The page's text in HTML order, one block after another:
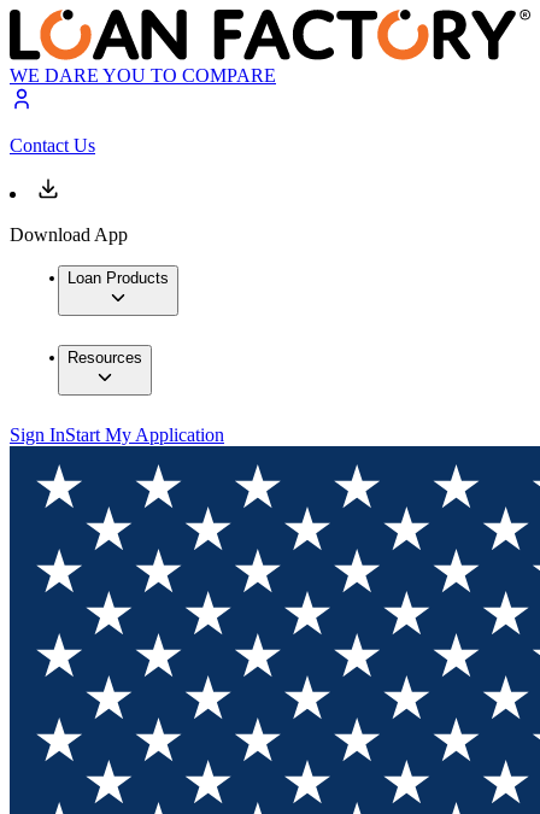
WE DARE YOU TO COMPARE
Contact Us
Download App
Loan Products
Resources
Sign InStart My Application